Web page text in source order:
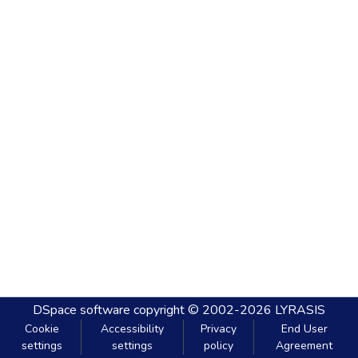
DSpace software copyright © 2002-2026 LYRASIS
Cookie
settings
Accessibility
settings
Privacy
policy
End User
Agreement